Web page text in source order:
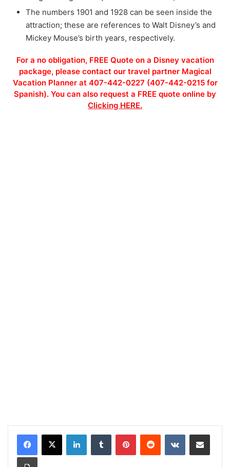
The numbers 1901 and 1928 can be seen inside the
attraction; these are references to Walt Disney’s and
Mickey Mouse’s birth years, respectively.
For a no obligation, FREE Quote on a Disney vacation
package, please contact our travel partner Magical
Vacation Planner at 407-442-0227 (407-442-0215 for
Spanish). You can also request a FREE quote online by
Clicking HERE.